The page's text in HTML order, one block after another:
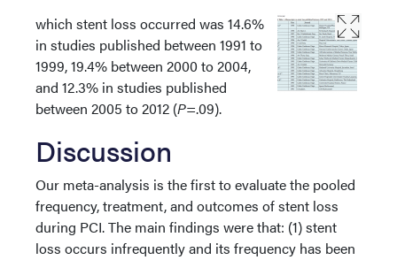
which stent loss occurred was 14.6%
in studies published between 1991 to
1999, 19.4% between 2000 to 2004,
and 12.3% in studies published
between 2005 to 2012 (P=.09).
Discussion
Our meta-analysis is the first to evaluate the pooled
frequency, treatment, and outcomes of stent loss
during PCI. The main findings were that: (1) stent
loss occurs infrequently and its frequency has been